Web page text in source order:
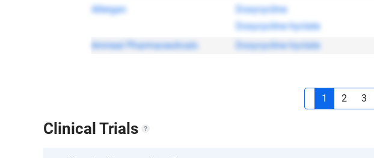
Allergan
Doxycycline
Doxycycline hyclate
Amneal Pharmaceuticals
Doxycycline hyclate
1 2 3
Clinical Trials